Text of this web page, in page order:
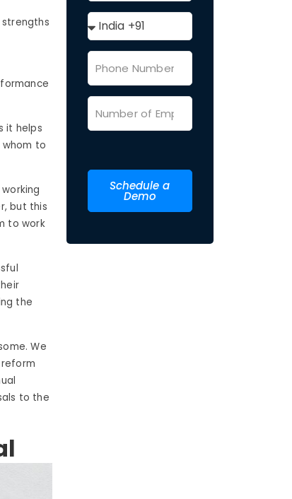
it helps
to
but this
to work
the
We
to the
Schedule a
Demo